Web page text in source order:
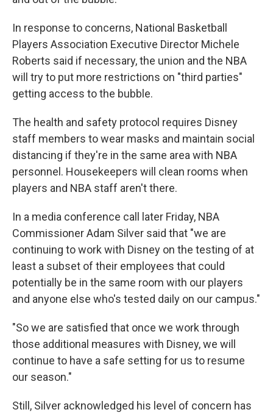
In response to concerns, National Basketball
Players Association Executive Director Michele
Roberts said if necessary, the union and the NBA
will try to put more restrictions on "third parties"
getting access to the bubble.
The health and safety protocol requires Disney
staff members to wear masks and maintain social
distancing if they're in the same area with NBA
personnel. Housekeepers will clean rooms when
players and NBA staff aren't there.
In a media conference call later Friday, NBA
Commissioner Adam Silver said that "we are
continuing to work with Disney on the testing of at
least a subset of their employees that could
potentially be in the same room with our players
and anyone else who's tested daily on our campus."
"So we are satisfied that once we work through
those additional measures with Disney, we will
continue to have a safe setting for us to resume
our season."
Still, Silver acknowledged his level of concern has